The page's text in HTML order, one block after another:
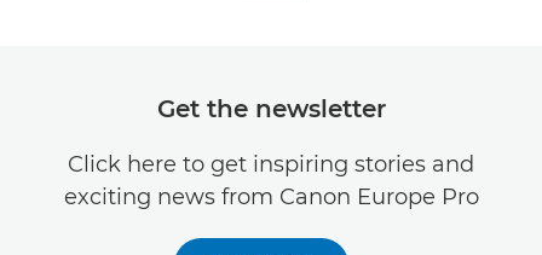
Get the newsletter
Click here to get inspiring stories and
exciting news from Canon Europe Pro